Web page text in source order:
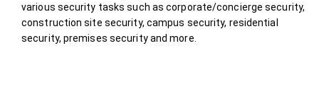
various security tasks such as corporate/concierge security,
construction site security, campus security, residential
security, premises security and more.